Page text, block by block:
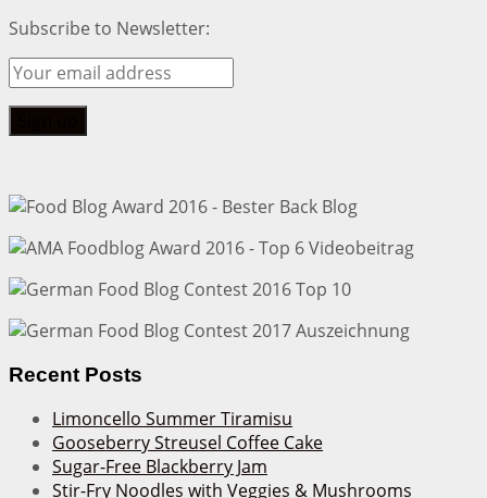
Subscribe to Newsletter:
Recent Posts
Limoncello Summer Tiramisu
Gooseberry Streusel Coffee Cake
Sugar-Free Blackberry Jam
Stir-Fry Noodles with Veggies & Mushrooms